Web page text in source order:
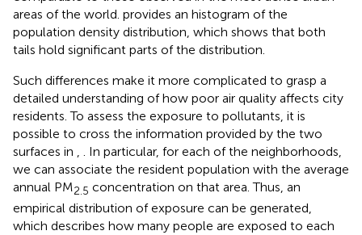
areas of the world. provides an histogram of the
population density distribution, which shows that both
tails hold significant parts of the distribution.
Such differences make it more complicated to grasp a
detailed understanding of how poor air quality affects city
residents. To assess the exposure to pollutants, it is
possible to cross the information provided by the two
surfaces in , . In particular, for each of the neighborhoods,
we can associate the resident population with the average
annual PM2.5 concentration on that area. Thus, an
empirical distribution of exposure can be generated,
which describes how many people are exposed to each